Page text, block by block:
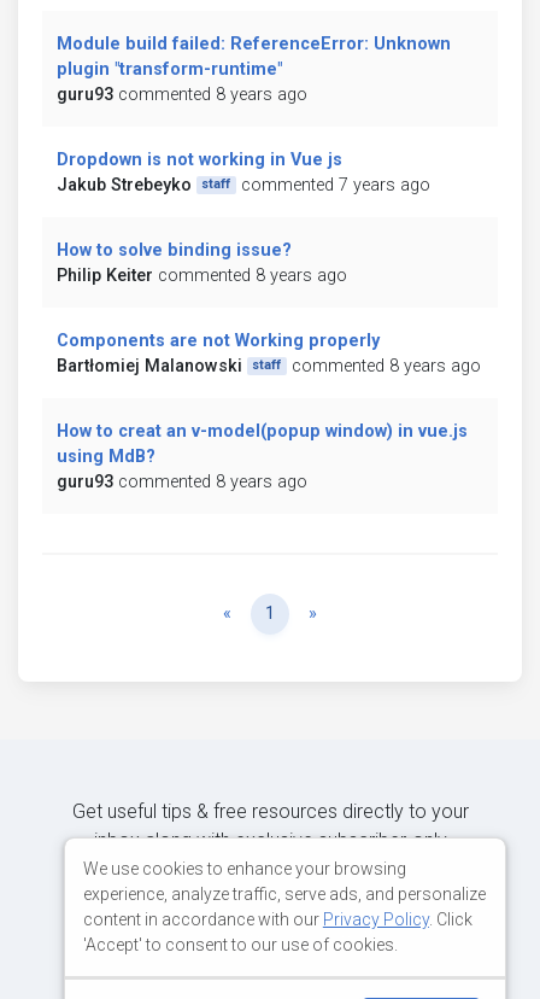
Module build failed: ReferenceError: Unknown
plugin "transform-runtime"
guru93 commented 8 years ago
Dropdown is not working in Vue js
Jakub Strebeyko
staff commented 7 years ago
How to solve binding issue?
Philip Keiter commented 8 years ago
Components are not Working properly
Bartłomiej Malanowski
staff commented 8 years ago
How to creat an v-model(popup window) in vue.js
using MdB?
guru93 commented 8 years ago
« Previous
1 »
Get useful tips & free resources directly to your
inbox along with exclusive subscriber-only
content.
JOIN OUR MAILING LIST NOW
We use cookies to enhance your browsing
experience, analyze traffic, serve ads, and personalize
content in accordance with our Privacy Policy. Click
'Accept' to consent to our use of cookies.